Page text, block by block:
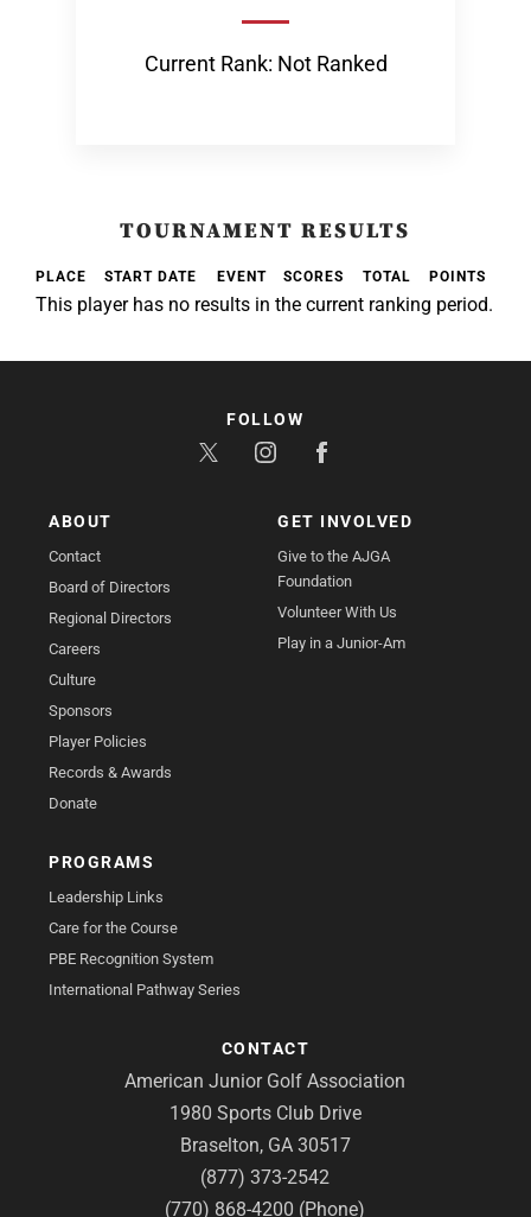
Current Rank: Not Ranked
TOURNAMENT RESULTS
PLACE START DATE EVENT SCORES TOTAL POINTS
This player has no results in the current ranking period.
ABOUT
Contact
Board of Directors
Regional Directors
Careers
Culture
Sponsors
Player Policies
Records & Awards
Donate
GET INVOLVED
Give to the AJGA
Foundation
Volunteer With Us
Play in a Junior-Am
PROGRAMS
Leadership Links
Care for the Course
PBE Recognition System
International Pathway Series
CONTACT
American Junior Golf Association
1980 Sports Club Drive
Braselton, GA 30517
(877) 373-2542
(770) 868-4200 (Phone)
FOLLOW